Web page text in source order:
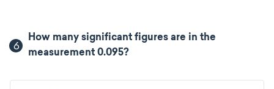
6
How many significant figures are in the
measurement 0.095?